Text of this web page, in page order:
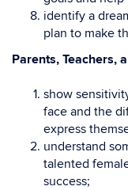
identify a
plan to make
Parents, Teachers,
show
face and the
express
understand
talented
success;